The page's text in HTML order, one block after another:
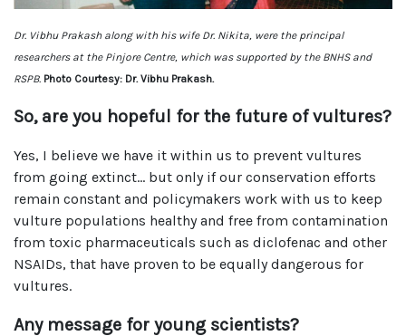
Dr. Vibhu Prakash along with his wife Dr. Nikita, were the principal
researchers at the Pinjore Centre, which was supported by the BNHS and
RSPB. Photo Courtesy: Dr. Vibhu Prakash.
So, are you hopeful for the future of vultures?
Yes, I believe we have it within us to prevent vultures
from going extinct… but only if our conservation efforts
remain constant and policymakers work with us to keep
vulture populations healthy and free from contamination
from toxic pharmaceuticals such as diclofenac and other
NSAIDs, that have proven to be equally dangerous for
vultures.
Any message for young scientists?